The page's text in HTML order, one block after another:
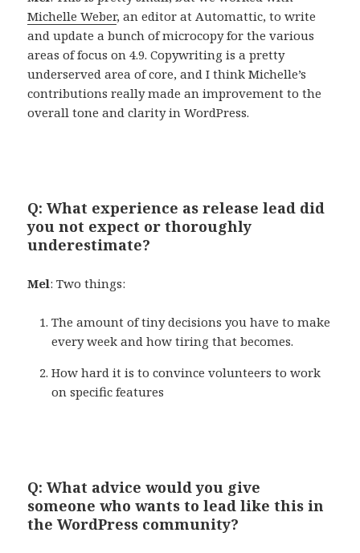
Michelle Weber, an editor at Automattic, to write
and update a bunch of microcopy for the various
areas of focus on 4.9. Copywriting is a pretty
underserved area of core, and I think Michelle’s
contributions really made an improvement to the
overall tone and clarity in WordPress.
Q: What experience as release lead did
you not expect or thoroughly
underestimate?
Mel: Two things:
The amount of tiny decisions you have to make
every week and how tiring that becomes.
How hard it is to convince volunteers to work
on specific features
Q: What advice would you give
someone who wants to lead like this in
the WordPress community?